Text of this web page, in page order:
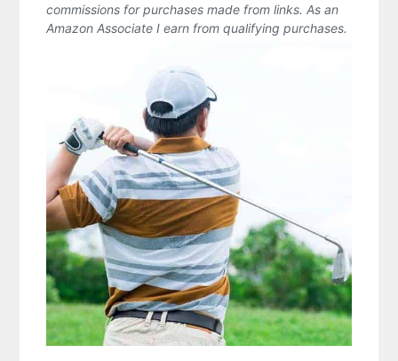
commissions for purchases made from links. As an
Amazon Associate I earn from qualifying purchases.